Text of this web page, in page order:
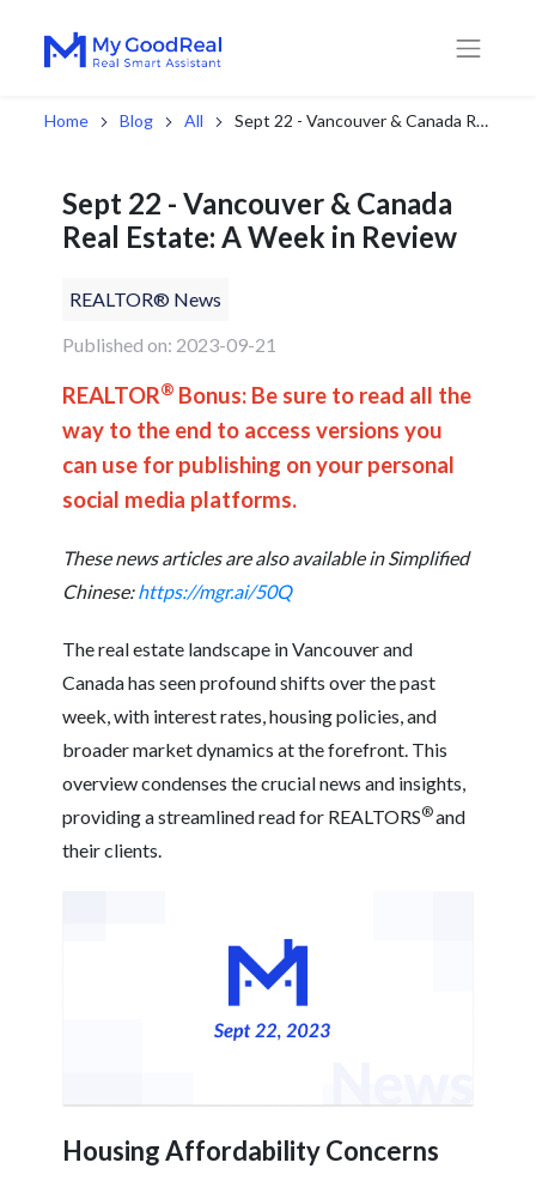
Home Blog All Sept 22 - Vancouver & Canada Real Estate: A Week in Review
Sept 22 - Vancouver & Canada
Real Estate: A Week in Review
REALTOR® News
Published on: 2023-09-21
REALTOR® Bonus: Be sure to read all the
way to the end to access versions you
can use for publishing on your personal
social media platforms.
These news articles are also available in Simplified
Chinese:https://mgr.ai/50Q
The real estate landscape in Vancouver and
Canada has seen profound shifts over the past
week, with interest rates, housing policies, and
broader market dynamics at the forefront. This
overview condenses the crucial news and insights,
providing a streamlined read for REALTORS®and
their clients.
Housing Affordability Concerns